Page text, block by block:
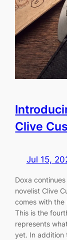
Clive
Jul 15,
Doxa
novelist Clive
comes with
This is the
represents
yet. In addition